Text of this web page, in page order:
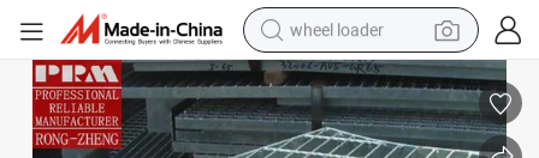
wheel loader
running shoe
human hair wig
dirt bike